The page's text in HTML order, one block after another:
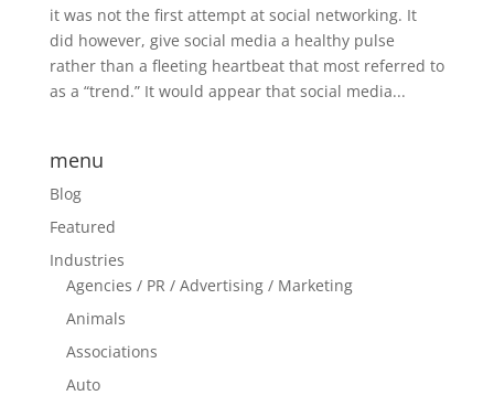
it was not the first attempt at social networking. It
did however, give social media a healthy pulse
rather than a fleeting heartbeat that most referred to
as a “trend.” It would appear that social media...
menu
Blog
Featured
Industries
Agencies / PR / Advertising / Marketing
Animals
Associations
Auto